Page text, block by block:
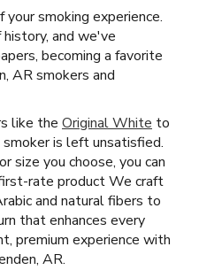
smoking experience.
and we've
becoming a favorite
AR smokers and
like the Original White to
smoker is left unsatisfied.
size you choose, you can
rate product We craft
and natural fibers to
that enhances every
premium experience with
AR.